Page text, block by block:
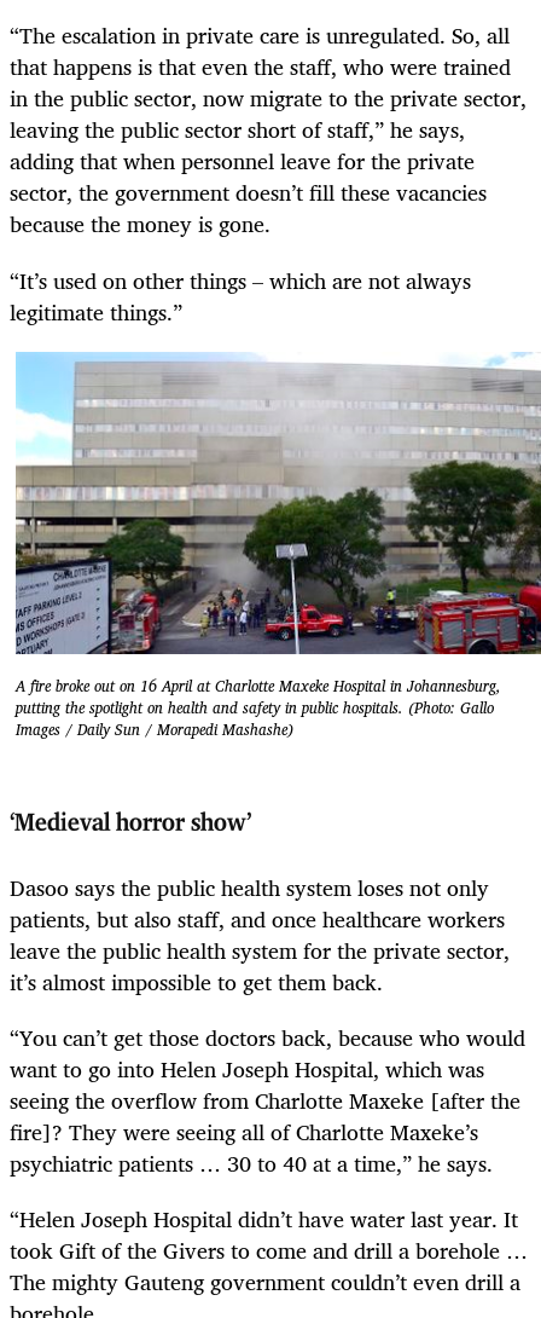
“The escalation in private care is unregulated. So, all
that happens is that even the staff, who were trained
in the public sector, now migrate to the private sector,
leaving the public sector short of staff,” he says,
adding that when personnel leave for the private
sector, the government doesn’t fill these vacancies
because the money is gone.
“It’s used on other things – which are not always
legitimate things.”
A fire broke out on 16 April at Charlotte Maxeke Hospital in Johannesburg,
putting the spotlight on health and safety in public hospitals. (Photo: Gallo
Images / Daily Sun / Morapedi Mashashe)
‘Medieval horror show’
Dasoo says the public health system loses not only
patients, but also staff, and once healthcare workers
leave the public health system for the private sector,
it’s almost impossible to get them back.
“You can’t get those doctors back, because who would
want to go into Helen Joseph Hospital, which was
seeing the overflow from Charlotte Maxeke [after the
fire]? They were seeing all of Charlotte Maxeke’s
psychiatric patients … 30 to 40 at a time,” he says.
“Helen Joseph Hospital didn’t have water last year. It
took Gift of the Givers to come and drill a borehole …
The mighty Gauteng government couldn’t even drill a